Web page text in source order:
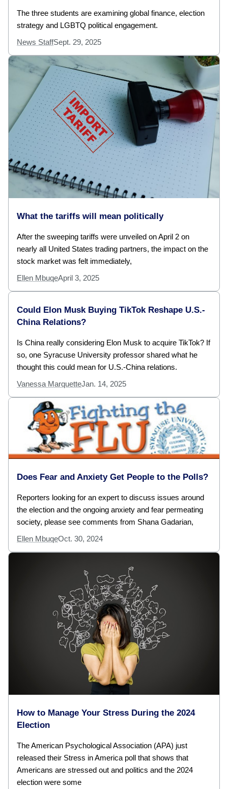
The three students are examining global finance, election
strategy and LGBTQ political engagement.
News StaffSept. 29, 2025
What the tariffs will mean politically
After the sweeping tariffs were unveiled on April 2 on
nearly all United States trading partners, the impact on the
stock market was felt immediately,
Ellen MbuqeApril 3, 2025
Could Elon Musk Buying TikTok Reshape U.S.-
China Relations?
Is China really considering Elon Musk to acquire TikTok? If
so, one Syracuse University professor shared what he
thought this could mean for U.S.-China relations.
Vanessa MarquetteJan. 14, 2025
Does Fear and Anxiety Get People to the Polls?
Reporters looking for an expert to discuss issues around
the election and the ongoing anxiety and fear permeating
society, please see comments from Shana Gadarian,
Ellen MbuqeOct. 30, 2024
How to Manage Your Stress During the 2024
Election
The American Psychological Association (APA) just
released their Stress in America poll that shows that
Americans are stressed out and politics and the 2024
election were some